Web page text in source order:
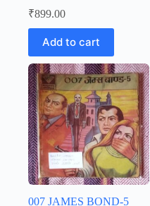
₹899.00
Add to cart
007 JAMES BOND-5